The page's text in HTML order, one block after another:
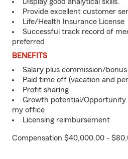
Provide excellent customer
Life/Health Insurance License
Successful track record of
preferred
BENEFITS
Salary plus commission/bonus
Paid time off (vacation and
Profit sharing
Growth potential/
my office
Licensing reimbursement
Compensation $40,000.00 -